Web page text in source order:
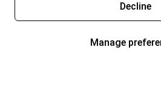
Decline
Manage